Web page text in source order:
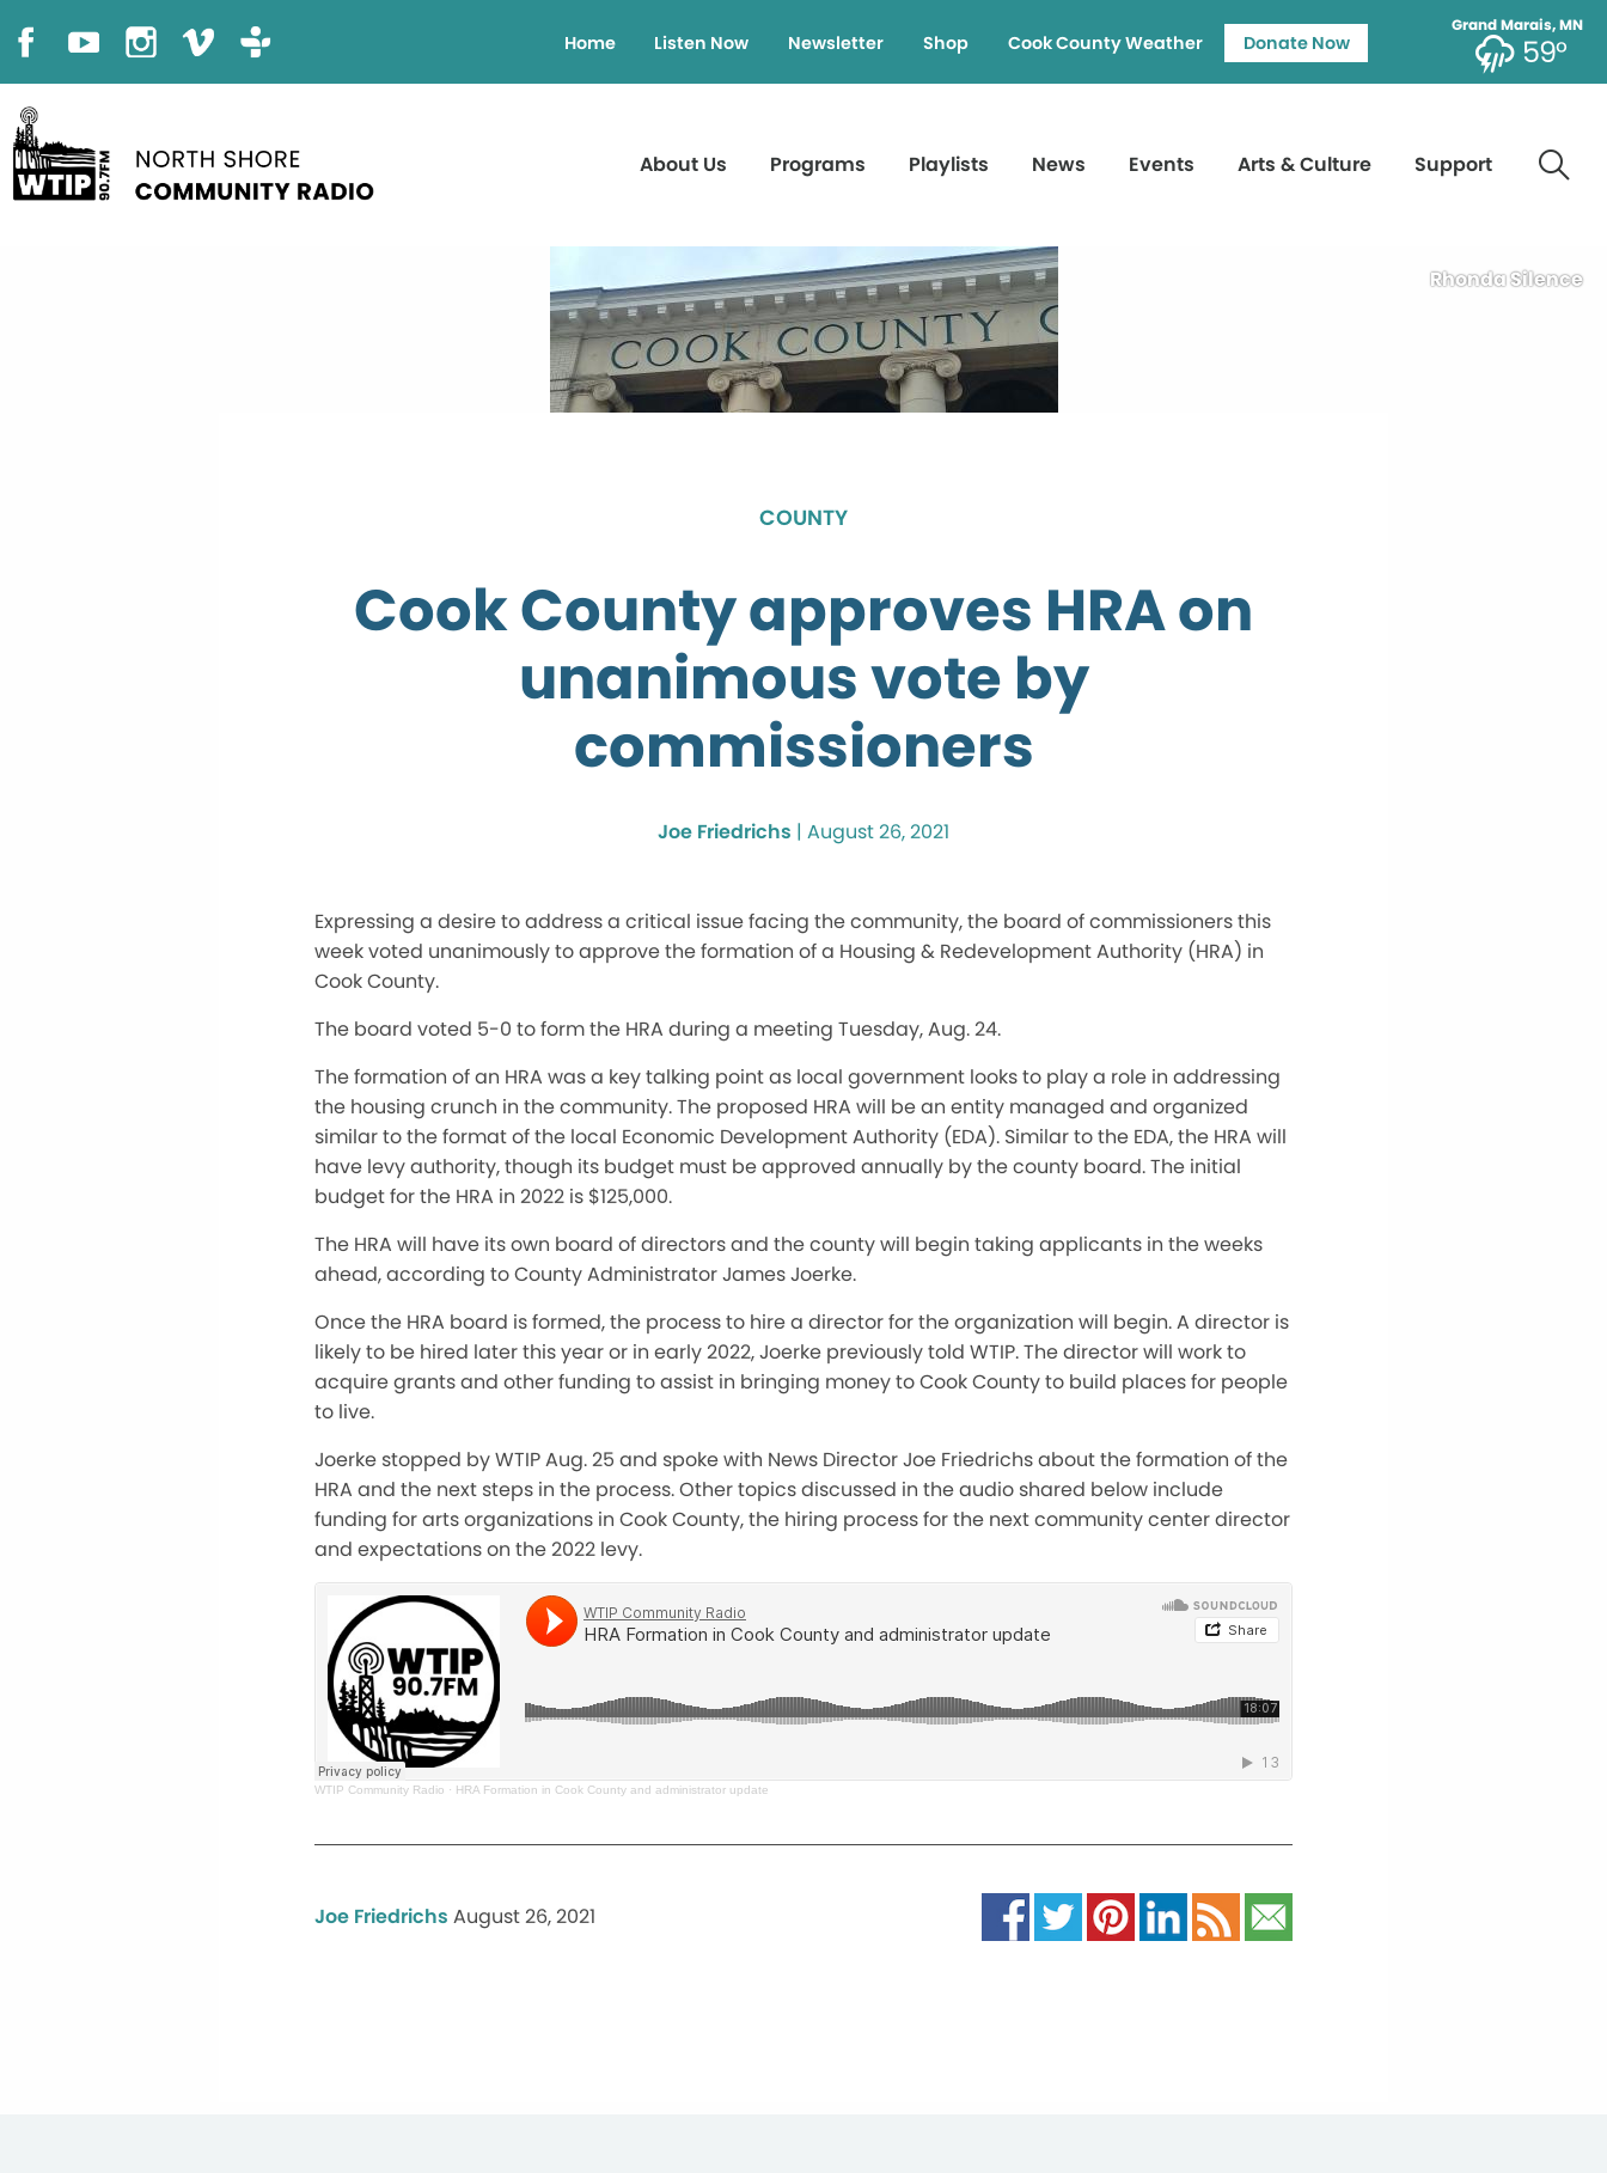
Grand Marais, MN
59°
Home Listen Now Newsletter Shop Cook County Weather Donate Now
About Us Programs Playlists News Events Arts & Culture Support
Rhonda Silence
COUNTY
Cook County approves HRA on
unanimous vote by
commissioners
Joe Friedrichs | August 26, 2021
Expressing a desire to address a critical issue facing the community, the board of commissioners this
week voted unanimously to approve the formation of a Housing & Redevelopment Authority (HRA) in
Cook County.
The board voted 5-0 to form the HRA during a meeting Tuesday, Aug. 24.
The formation of an HRA was a key talking point as local government looks to play a role in addressing
the housing crunch in the community. The proposed HRA will be an entity managed and organized
similar to the format of the local Economic Development Authority (EDA). Similar to the EDA, the HRA will
have levy authority, though its budget must be approved annually by the county board. The initial
budget for the HRA in 2022 is $125,000.
The HRA will have its own board of directors and the county will begin taking applicants in the weeks
ahead, according to County Administrator James Joerke.
Once the HRA board is formed, the process to hire a director for the organization will begin. A director is
likely to be hired later this year or in early 2022, Joerke previously told WTIP. The director will work to
acquire grants and other funding to assist in bringing money to Cook County to build places for people
to live.
Joerke stopped by WTIP Aug. 25 and spoke with News Director Joe Friedrichs about the formation of the
HRA and the next steps in the process. Other topics discussed in the audio shared below include
funding for arts organizations in Cook County, the hiring process for the next community center director
and expectations on the 2022 levy.
WTIP Community Radio · HRA Formation in Cook County and administrator update
Joe Friedrichs August 26, 2021